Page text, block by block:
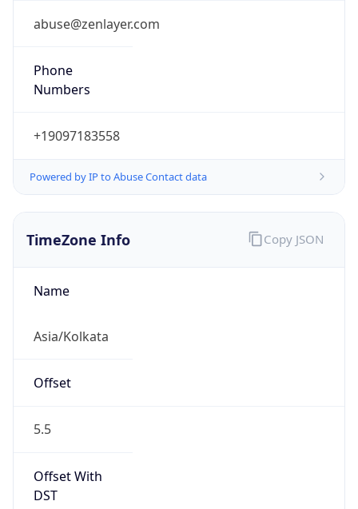
abuse@zenlayer.com
Phone
Numbers
+19097183558
Powered by IP to Abuse Contact data
TimeZone Info
Name
Asia/Kolkata
Offset
5.5
Offset With
DST
Copy JSON